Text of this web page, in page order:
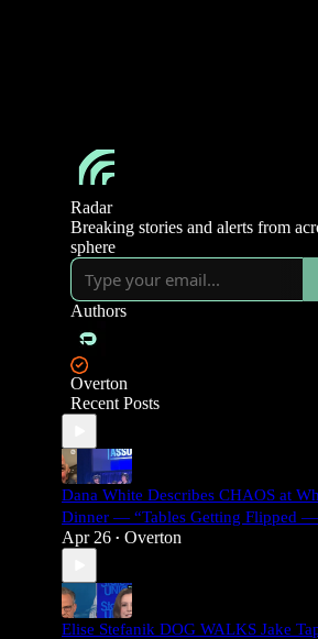
Radar
Breaking stories and alerts from
sphere
Authors
Overton
Recent Posts
Dana White Describes CHAOS at
Dinner — “Tables Getting Flipped
Apr 26 • Overton
Elise Stefanik DOG WALKS Jake